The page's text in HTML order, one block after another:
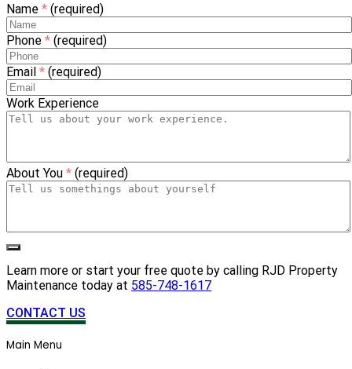
Name * (required)
Phone * (required)
Email * (required)
Work Experience
About You * (required)
Learn more or start your free quote by calling RJD Property
Maintenance today at 585-748-1617
CONTACT US
Main Menu